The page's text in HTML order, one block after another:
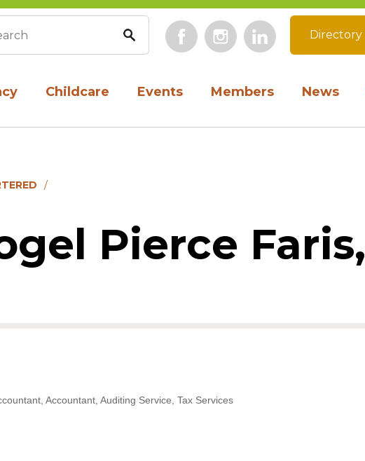
Childcare Events Members News
form FacebookInstagramLinkedIn
Directory
Pierce Faris,
Accountant Auditing Service Tax Services